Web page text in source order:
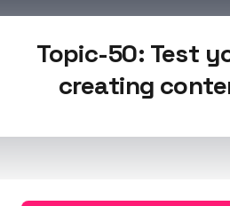
Topic-50: Test
creating